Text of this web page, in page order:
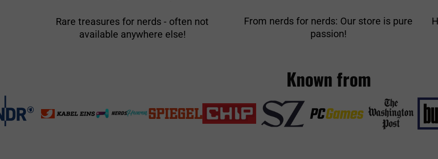
Rare treasures for nerds - often not
available anywhere else!
From nerds for nerds: Our store is pure
passion!
Known from